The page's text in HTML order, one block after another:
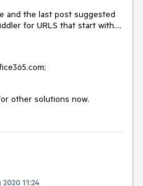
and the last post suggested
for URLS that start with....
other solutions now.
2020 11:24